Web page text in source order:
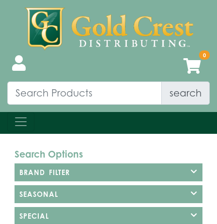
search
Search Options
BRAND FILTER
SEASONAL
SPECIAL